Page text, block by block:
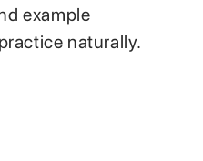
example
naturally.